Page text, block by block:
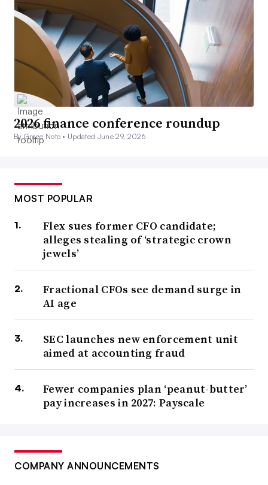
2026 finance conference roundup
By Grace Noto • Updated June 29, 2026
MOST POPULAR
Flex sues former CFO candidate;
alleges stealing of ‘strategic crown
jewels’
Fractional CFOs see demand surge in
AI age
SEC launches new enforcement unit
aimed at accounting fraud
Fewer companies plan ‘peanut-butter’
pay increases in 2027: Payscale
COMPANY ANNOUNCEMENTS